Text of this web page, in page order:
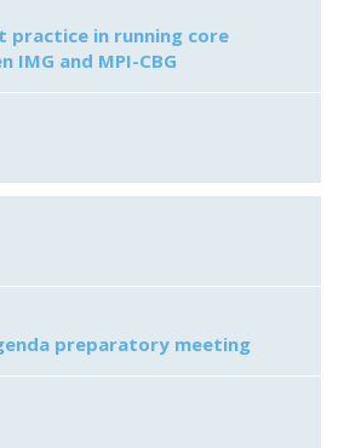
practice in running core
IMG and MPI-CBG
preparatory meeting